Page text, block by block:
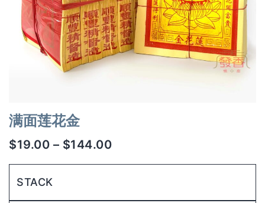
满面莲花金
$19.00 – $144.00
STACK